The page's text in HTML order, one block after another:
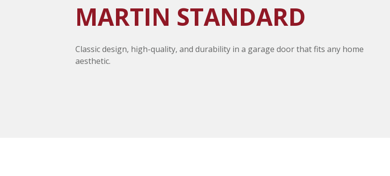
MARTIN STANDARD
Classic design, high-quality, and durability in a garage door that fits any home
aesthetic.